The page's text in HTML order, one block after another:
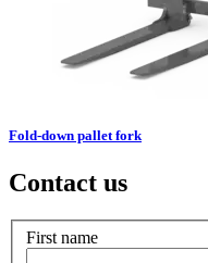
Fold-down pallet fork
Contact us
First name